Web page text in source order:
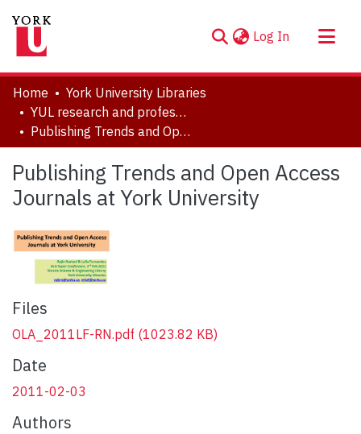
Log In (current)
About
Communities & Collections
Browse YorkSpace
Statistics
Home
York University Libraries
YUL research and professional contributions
Publishing Trends and Open Access Journals at York University
Publishing Trends and Open Access
Journals at York University
Files
OLA_2011LF-RN.pdf (1023.82 KB)
Date
2011-02-03
Authors